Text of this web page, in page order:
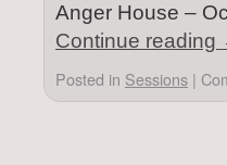
Anger House –
Continue reading
Posted in Sessions |